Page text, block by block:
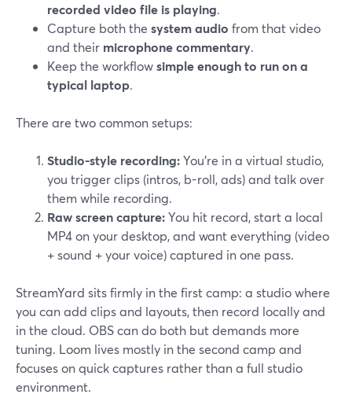
recorded video file is playing.
Capture both the system audio from that video
and their microphone commentary.
Keep the workflowsimple enough to run on a
typical laptop.
There are two common setups:
Studio-style recording:You’re in a virtual studio,
you trigger clips (intros, b-roll, ads) and talk over
them while recording.
Raw screen capture:You hit record, start a local
MP4 on your desktop, and want everything (video
+ sound + your voice) captured in one pass.
StreamYard sits firmly in the first camp: a studio where
you can add clips and layouts, then record locally and
in the cloud. OBS can do both but demands more
tuning. Loom lives mostly in the second camp and
focuses on quick captures rather than a full studio
environment.